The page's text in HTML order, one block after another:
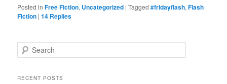
Posted in Free Fiction, Uncategorized |Tagged #fridayflash,Flash
Fiction |14 Replies
e
rRECENT POSTS